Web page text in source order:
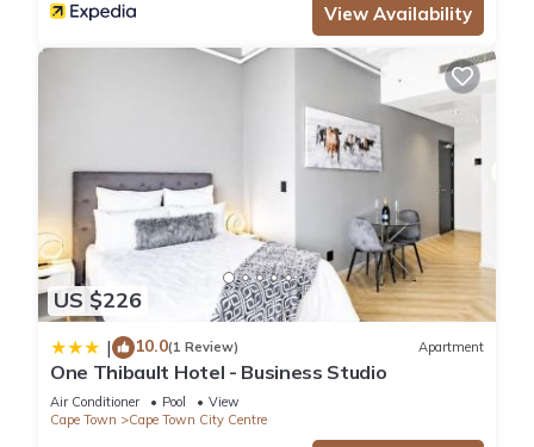
View Availability
US $226
| 10.0(1 Review) Apartment
One Thibault Hotel - Business Studio
Air Conditioner Pool
View
Cape Town
Cape Town City Centre